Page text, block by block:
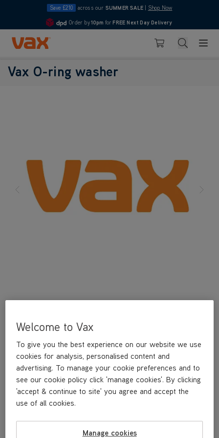
Save £210 across our SUMMER SALE Shop Now
4.7
Order by10pm for FREE Next Day Delivery
Skip to Content
Basket Search
Vax O-ring washer
A replacement O-ring washer for Rapide Ultra.
£3.99
Welcome to Vax
To give you the best experience on our website we use
cookies for analysis, personalised content and
advertising. To manage your cookie preferences and to
see our cookie policy click 'manage cookies'. By clicking
'accept & continue to site' you agree and accept the
use of all cookies.
Manage cookies